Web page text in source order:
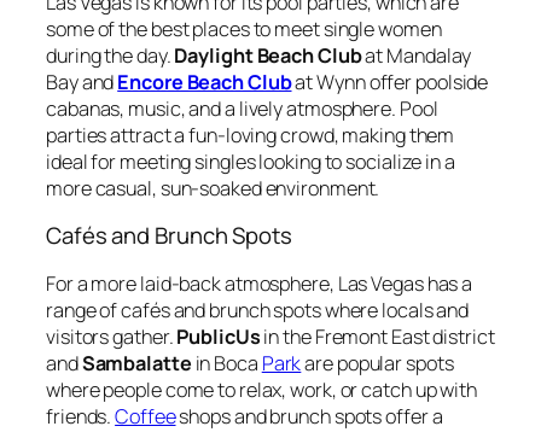
some of the best places to meet single women
during the day.Daylight Beach Clubat Mandalay
Bay andEncore Beach Clubat Wynn offer poolside
cabanas, music, and a lively atmosphere. Pool
parties attract a fun-loving crowd, making them
ideal for meeting singles looking to socialize in a
more casual, sun-soaked environment.
Cafés and Brunch Spots
For a more laid-back atmosphere, Las Vegas has a
range of cafés and brunch spots where locals and
visitors gather.PublicUsin the Fremont East district
andSambalatte in Boca Parkare popular spots
where people come to relax, work, or catch up with
friends.Coffeeshops and brunch spots offer a